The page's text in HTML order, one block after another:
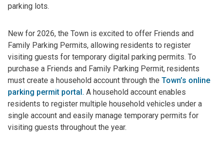
parking lots.
New for 2026, the Town is excited to offer Friends and
Family Parking Permits, allowing residents to register
visiting guests for temporary digital parking permits. To
purchase a Friends and Family Parking Permit, residents
must create a household account through the Town’s online
parking permit portal. A household account enables
residents to register multiple household vehicles under a
single account and easily manage temporary permits for
visiting guests throughout the year.